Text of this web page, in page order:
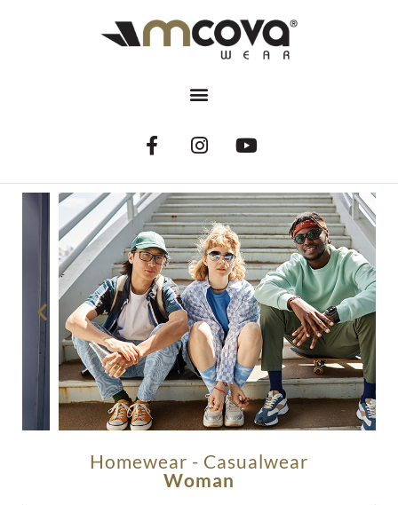
Homewear - Casualwear
Woman